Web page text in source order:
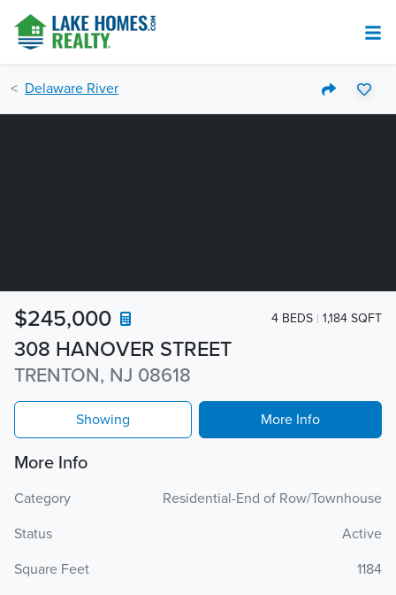
Delaware River
308 HANOVER STREET
TRENTON, NJ 08618
$245,000 4 BEDS 1,184 SQFT
Showing More Info
More Info
Category
Residential-End of Row/Townhouse
Status
Active
Square Feet
1184